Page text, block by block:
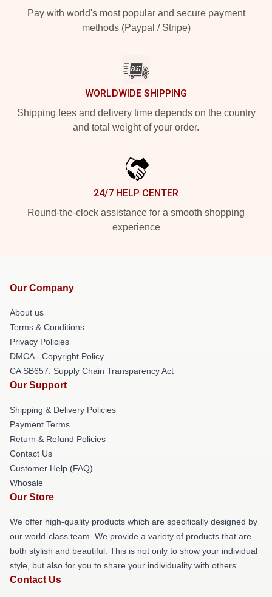
Pay with world's most popular and secure payment
methods (Paypal / Stripe)
WORLDWIDE SHIPPING
Shipping fees and delivery time depends on the country
and total weight of your order.
24/7 HELP CENTER
Round-the-clock assistance for a smooth shopping
experience
Our Company
About us
Terms & Conditions
Privacy Policies
DMCA - Copyright Policy
CA SB657: Supply Chain Transparency Act
Our Support
Shipping & Delivery Policies
Payment Terms
Return & Refund Policies
Contact Us
Customer Help (FAQ)
Whosale
Our Store
We offer high-quality products which are specifically designed by
our world-class team. We provide a variety of products that are
both stylish and beautiful. This is not only to show your individual
style, but also for you to share your individuality with others.
Contact Us